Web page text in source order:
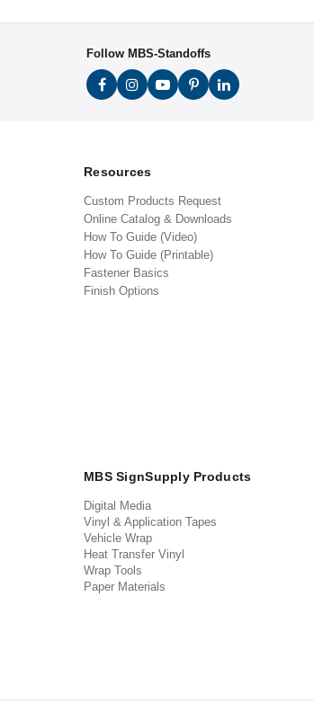
Follow MBS-Standoffs
Resources
Custom Products Request
Online Catalog & Downloads
How To Guide (Video)
How To Guide (Printable)
Fastener Basics
Finish Options
MBS SignSupply Products
Digital Media
Vinyl & Application Tapes
Vehicle Wrap
Heat Transfer Vinyl
Wrap Tools
Paper Materials